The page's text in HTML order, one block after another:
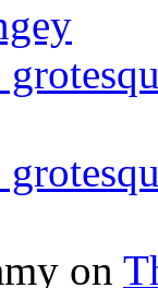
on